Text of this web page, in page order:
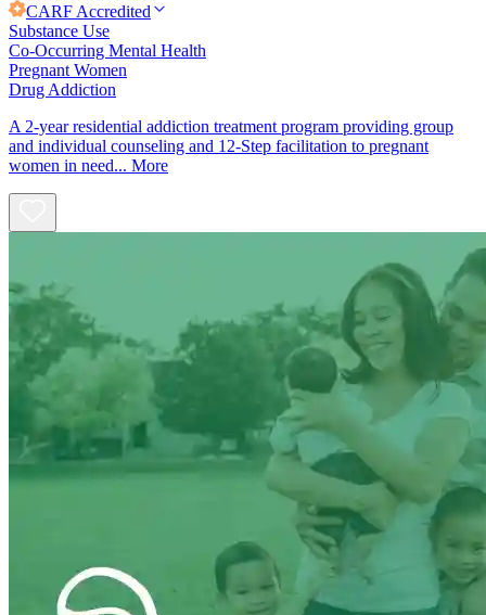
CARF Accredited
Substance Use
Co-Occurring Mental Health
Pregnant Women
Drug Addiction
A 2-year residential addiction treatment program providing group
and individual counseling and 12-Step facilitation to pregnant
women in need... More